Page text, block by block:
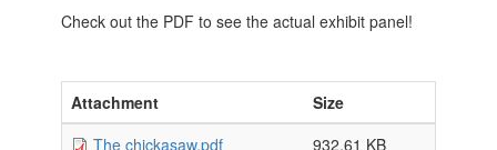
Check out the PDF to see the actual exhibit panel!
Attachment
Size
The chickasaw.pdf
932.61 KB